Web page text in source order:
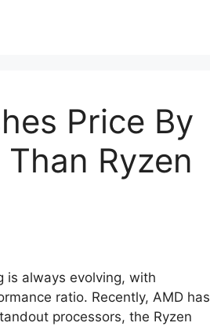
Price By
Ryzen
is always evolving, with
ratio. Recently, AMD has
processors, the Ryzen